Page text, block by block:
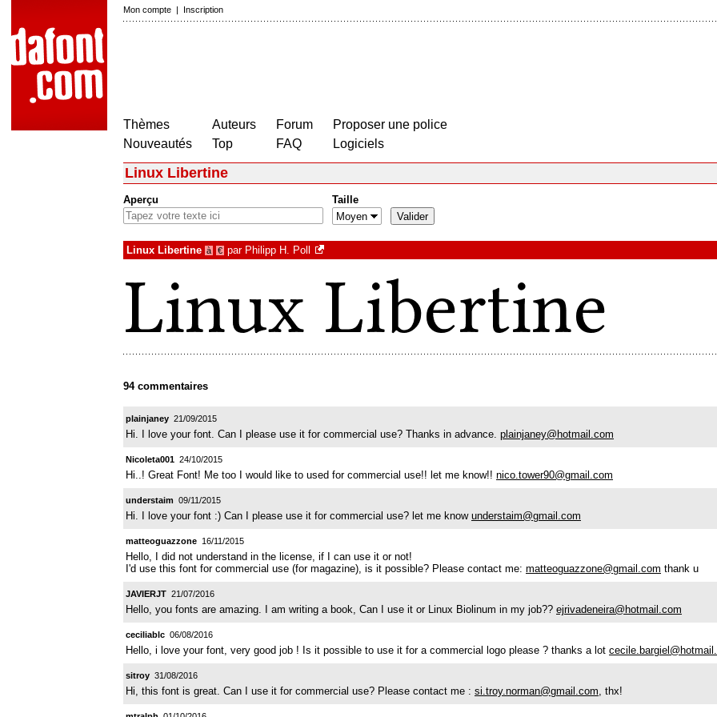
Mon compte | Inscription
Thèmes
Nouveautés
Auteurs
Top
Forum
FAQ
Proposer une police
Logiciels
Linux Libertine
Aperçu Taille
Linux Libertine à € par Philipp H. Poll
94 commentaires
plainjaney 21/09/2015
Hi. I love your font. Can I please use it for commercial use? Thanks in advance. plainjaney@hotmail.com
Nicoleta001 24/10/2015
Hi..! Great Font! Me too I would like to used for commercial use!! let me know!! nico.tower90@gmail.com
understaim 09/11/2015
Hi. I love your font :) Can I please use it for commercial use? let me know understaim@gmail.com
matteoguazzone 16/11/2015
Hello, I did not understand in the license, if I can use it or not!
I'd use this font for commercial use (for magazine), is it possible? Please contact me: matteoguazzone@gmail.com thank u
JAVIERJT 21/07/2016
Hello, you fonts are amazing. I am writing a book, Can I use it or Linux Biolinum in my job?? ejrivadeneira@hotmail.com
ceciliablc 06/08/2016
Hello, i love your font, very good job ! Is it possible to use it for a commercial logo please ? thanks a lot
sitroy 31/08/2016
Hi, this font is great. Can I use it for commercial use? Please contact me : si.troy.norman@gmail.com , thx!